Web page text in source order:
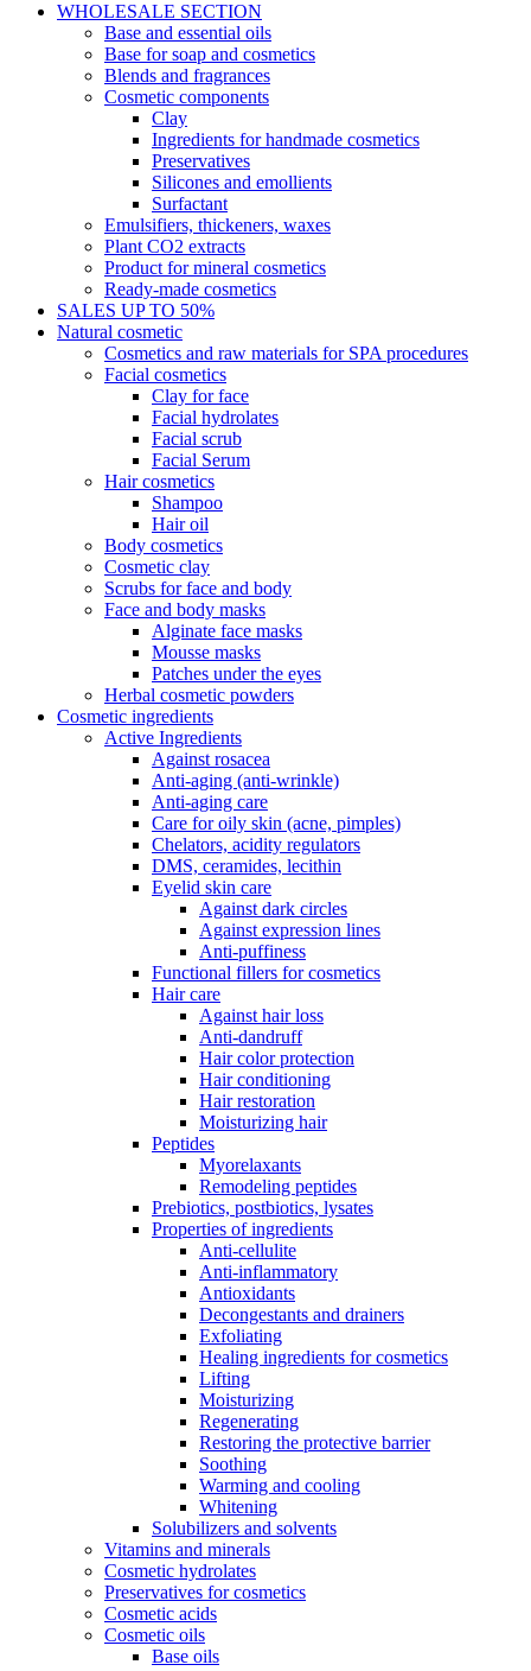
WHOLESALE SECTION
Base and essential oils
Base for soap and cosmetics
Blends and fragrances
Cosmetic components
Clay
Ingredients for handmade cosmetics
Preservatives
Silicones and emollients
Surfactant
Emulsifiers, thickeners, waxes
Plant CO2 extracts
Product for mineral cosmetics
Ready-made cosmetics
SALES UP TO 50%
Natural cosmetic
Cosmetics and raw materials for SPA procedures
Facial cosmetics
Clay for face
Facial hydrolates
Facial scrub
Facial Serum
Hair cosmetics
Shampoo
Hair oil
Body cosmetics
Cosmetic clay
Scrubs for face and body
Face and body masks
Alginate face masks
Mousse masks
Patches under the eyes
Herbal cosmetic powders
Cosmetic ingredients
Active Ingredients
Against rosacea
Anti-aging (anti-wrinkle)
Anti-aging care
Care for oily skin (acne, pimples)
Chelators, acidity regulators
DMS, ceramides, lecithin
Eyelid skin care
Against dark circles
Against expression lines
Anti-puffiness
Functional fillers for cosmetics
Hair care
Against hair loss
Anti-dandruff
Hair color protection
Hair conditioning
Hair restoration
Moisturizing hair
Peptides
Myorelaxants
Remodeling peptides
Prebiotics, postbiotics, lysates
Properties of ingredients
Anti-cellulite
Anti-inflammatory
Antioxidants
Decongestants and drainers
Exfoliating
Healing ingredients for cosmetics
Lifting
Moisturizing
Regenerating
Restoring the protective barrier
Soothing
Warming and cooling
Whitening
Solubilizers and solvents
Vitamins and minerals
Cosmetic hydrolates
Preservatives for cosmetics
Cosmetic acids
Cosmetic oils
Base oils